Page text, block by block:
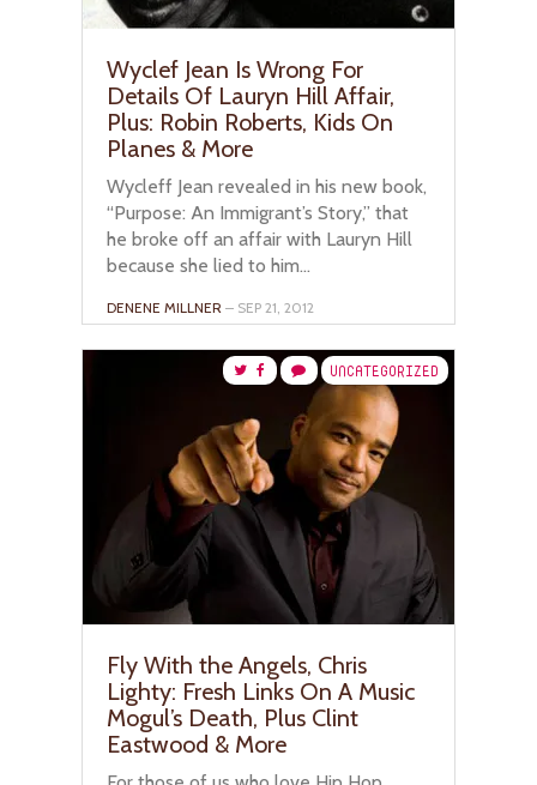
Wyclef Jean Is Wrong For
Details Of Lauryn Hill Affair,
Plus: Robin Roberts, Kids On
Planes & More
Wycleff Jean revealed in his new book,
“Purpose: An Immigrant’s Story,” that
he broke off an affair with Lauryn Hill
because she lied to him...
DENENE MILLNER – SEP 21, 2012
UNCATEGORIZED
Fly With the Angels, Chris
Lighty: Fresh Links On A Music
Mogul’s Death, Plus Clint
Eastwood & More